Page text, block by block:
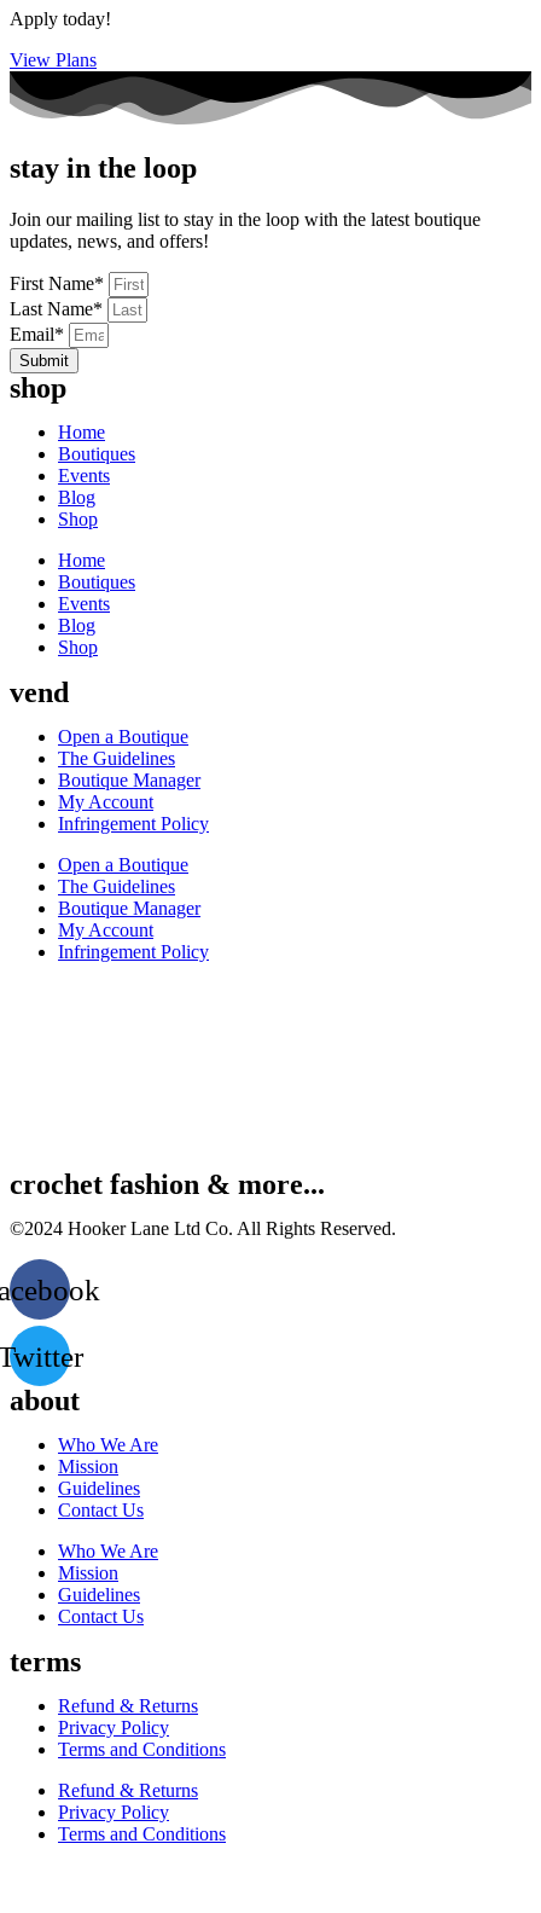
Apply today!
View Plans
stay in the loop
Join our mailing list to stay in the loop with the latest boutique
updates, news, and offers!
First Name*
Last Name*
Email*
Submit
shop
Home
Boutiques
Events
Blog
Shop
Home
Boutiques
Events
Blog
Shop
vend
Open a Boutique
The Guidelines
Boutique Manager
My Account
Infringement Policy
Open a Boutique
The Guidelines
Boutique Manager
My Account
Infringement Policy
crochet fashion & more...
©2024 Hooker Lane Ltd Co. All Rights Reserved.
about
Who We Are
Mission
Guidelines
Contact Us
Who We Are
Mission
Guidelines
Contact Us
terms
Refund & Returns
Privacy Policy
Terms and Conditions
Refund & Returns
Privacy Policy
Terms and Conditions